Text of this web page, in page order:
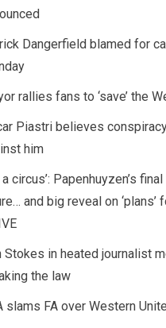
Dangerfield blamed for
rallies fans to ‘save’ the
Piastri believes
him
a circus’: Papenhuyzen’s
and big reveal on
Stokes in heated journalist
the law
slams FA over Western